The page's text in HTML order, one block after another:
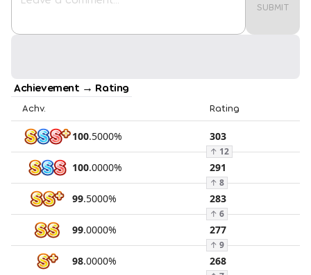
SUBMIT
Achievement → Rating
Achv. Rating
100.5000% 303
↑ 12
100.0000% 291
↑ 8
99.5000% 283
↑ 6
99.0000% 277
↑ 9
98.0000% 268